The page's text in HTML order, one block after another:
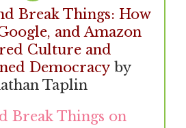
Break Things: How
and Amazon
Culture and
Democracy by
Taplin
Break Things on